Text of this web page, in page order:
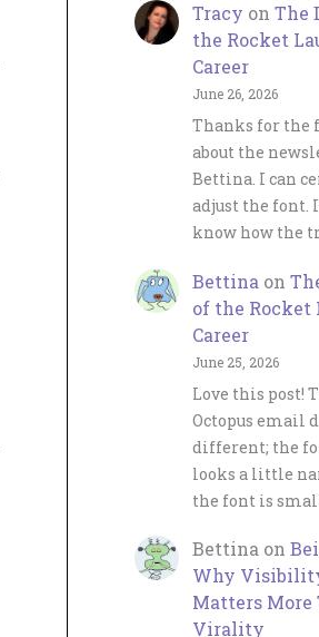
Tracy on The
the Rocket
Career
June 26, 2026
Thanks for the
about the
Bettina. I can
adjust the font.
know how the
Bettina on
of the Rocket
Career
June 25, 2026
Love this post!
Octopus email
different; the
looks a little
the font is
Bettina on
Why
Matters More
Virality